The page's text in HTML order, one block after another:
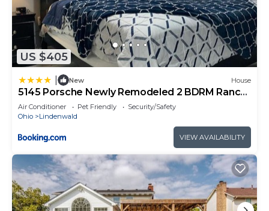
US $405
New House
5145 Porsche Newly Remodeled 2 BDRM Ranch
Attached Home
Air Conditioner Pet Friendly
Security/Safety
Ohio
Lindenwald
VIEW AVAILABILITY